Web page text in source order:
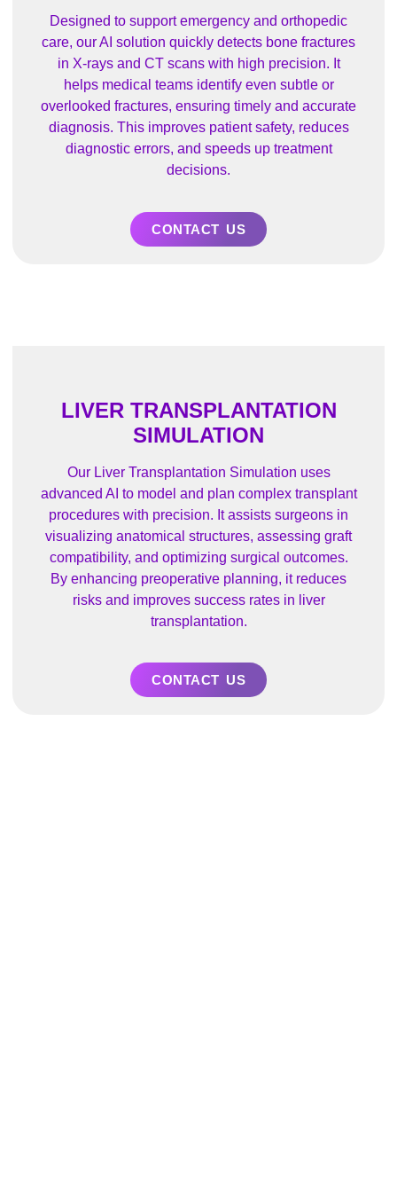
Designed to support emergency and orthopedic
care, our AI solution quickly detects bone fractures
in X-rays and CT scans with high precision. It
helps medical teams identify even subtle or
overlooked fractures, ensuring timely and accurate
diagnosis. This improves patient safety, reduces
diagnostic errors, and speeds up treatment
decisions.
CONTACT US
LIVER TRANSPLANTATION
SIMULATION
Our Liver Transplantation Simulation uses
advanced AI to model and plan complex transplant
procedures with precision. It assists surgeons in
visualizing anatomical structures, assessing graft
compatibility, and optimizing surgical outcomes.
By enhancing preoperative planning, it reduces
risks and improves success rates in liver
transplantation.
CONTACT US